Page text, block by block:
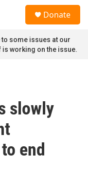
Donate
some issues at our
working on the issue.
slowly
end